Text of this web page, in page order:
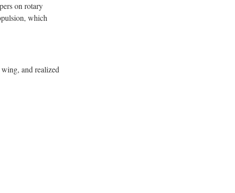
on rotary
which
and realized